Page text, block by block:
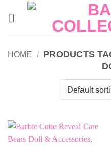
HOME / PRODUCTS